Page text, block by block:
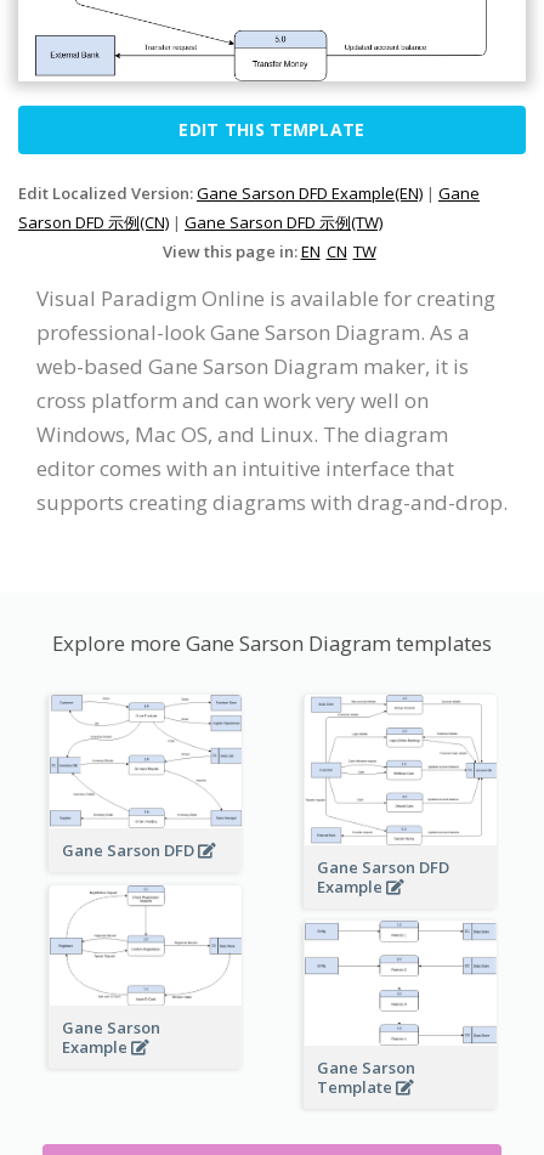
EDIT THIS TEMPLATE
Edit Localized Version:Gane Sarson DFD Example(EN) | Gane
Sarson DFD 示例(CN) | Gane Sarson DFD 示例(TW)
View this page in:EN CN TW
Visual Paradigm Online is available for creating
professional-look Gane Sarson Diagram. As a
web-based Gane Sarson Diagram maker, it is
cross platform and can work very well on
Windows, Mac OS, and Linux. The diagram
editor comes with an intuitive interface that
supports creating diagrams with drag-and-drop.
Explore more Gane Sarson Diagram templates
Gane Sarson DFD
Gane Sarson DFD
Example
Gane Sarson
Example
Gane Sarson
Template